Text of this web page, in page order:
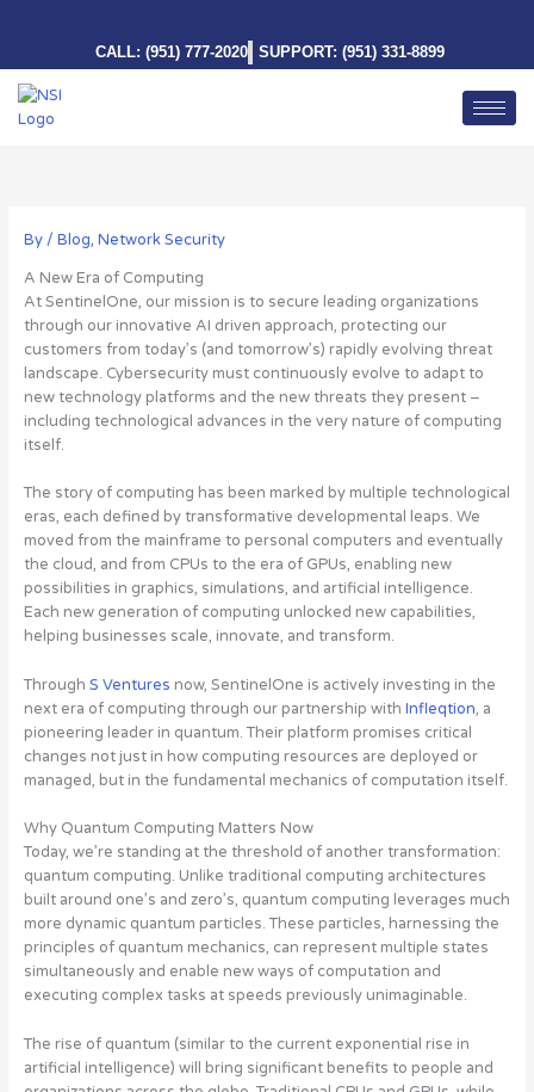
CALL: (951) 777-2020 SUPPORT: (951) 331-8899
By/ Blog, Network Security
A New Era of Computing
At SentinelOne, our mission is to secure leading organizations
through our innovative AI driven approach, protecting our
customers from today’s (and tomorrow’s) rapidly evolving threat
landscape. Cybersecurity must continuously evolve to adapt to
new technology platforms and the new threats they present –
including technological advances in the very nature of computing
itself.
The story of computing has been marked by multiple technological
eras, each defined by transformative developmental leaps. We
moved from the mainframe to personal computers and eventually
the cloud, and from CPUs to the era of GPUs, enabling new
possibilities in graphics, simulations, and artificial intelligence.
Each new generation of computing unlocked new capabilities,
helping businesses scale, innovate, and transform.
Through S Ventures now, SentinelOne is actively investing in the
next era of computing through our partnership with Infleqtion, a
pioneering leader in quantum. Their platform promises critical
changes not just in how computing resources are deployed or
managed, but in the fundamental mechanics of computation itself.
Why Quantum Computing Matters Now
Today, we’re standing at the threshold of another transformation:
quantum computing. Unlike traditional computing architectures
built around one’s and zero’s, quantum computing leverages much
more dynamic quantum particles. These particles, harnessing the
principles of quantum mechanics, can represent multiple states
simultaneously and enable new ways of computation and
executing complex tasks at speeds previously unimaginable.
The rise of quantum (similar to the current exponential rise in
artificial intelligence) will bring significant benefits to people and